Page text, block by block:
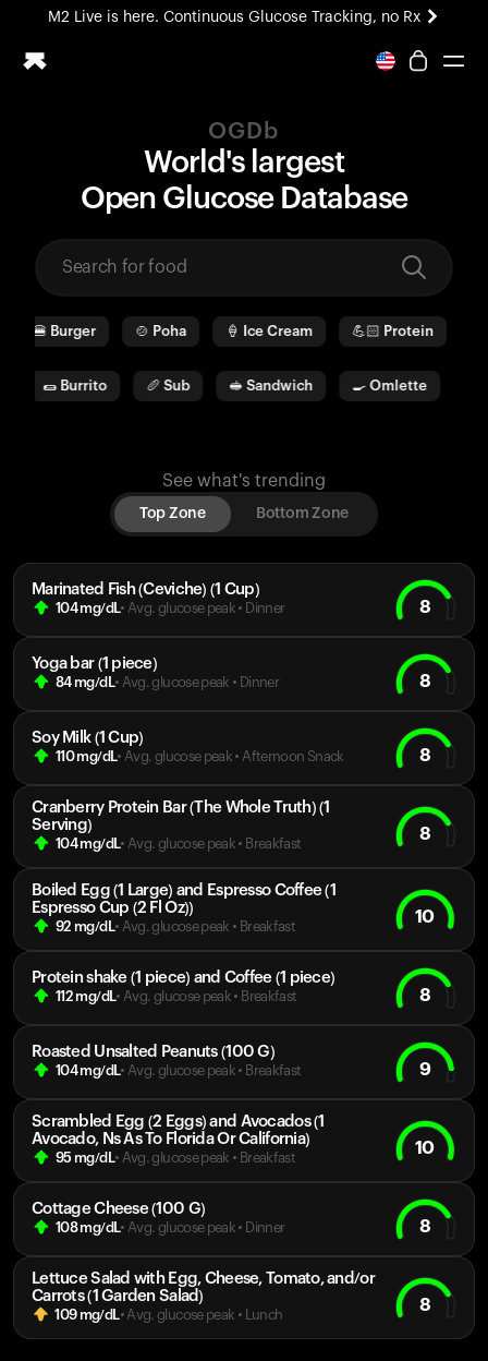
M2 Live is here. Continuous Glucose Tracking, no Rx
All-new Ultrahuman experience. Coming soon.
Performance Lab
M2 CGM
Ovulation Tracking
HSA/FSA
Shop
OGDb
World's largest
Open G lucose Data base
🍔 Burger 🍲 Poha 🍦 Ice Cream 💪🏻 Protein
🌯 Burrito 🥖 Sub 🥪 Sandwich 🍳 Omlette
See what's trending
Top Zone Bottom Zone
Marinated Fish (Ceviche) (1 Cup)
104mg/dL• Avg. glucose peak • Dinner 8
Yoga bar (1 piece)
84mg/dL• Avg. glucose peak • Dinner 8
Soy Milk (1 Cup)
110mg/dL• Avg. glucose peak • Afternoon Snack 8
Cranberry Protein Bar (The Whole Truth) (1
Serving)
104mg/dL• Avg. glucose peak • Breakfast
8
Boiled Egg (1 Large) and Espresso Coffee (1
Espresso Cup (2 Fl Oz))
92 mg/dL• Avg. glucose peak • Breakfast
10
Protein shake (1 piece) and Coffee (1 piece)
112 mg/dL• Avg. glucose peak • Breakfast 8
Roasted Unsalted Peanuts (100 G)
104mg/dL• Avg. glucose peak • Breakfast 9
Scrambled Egg (2 Eggs) and Avocados (1
Avocado, Ns As To Florida Or California)
95mg/dL• Avg. glucose peak • Breakfast
10
Cottage Cheese (100 G)
108mg/dL• Avg. glucose peak • Dinner 8
Lettuce Salad with Egg, Cheese, Tomato, and/or
Carrots (1 Garden Salad)
109mg/dL• Avg. glucose peak • Lunch
8